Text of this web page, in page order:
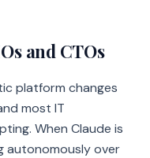
and CTOs
platform changes
most IT
When Claude is
autonomously over